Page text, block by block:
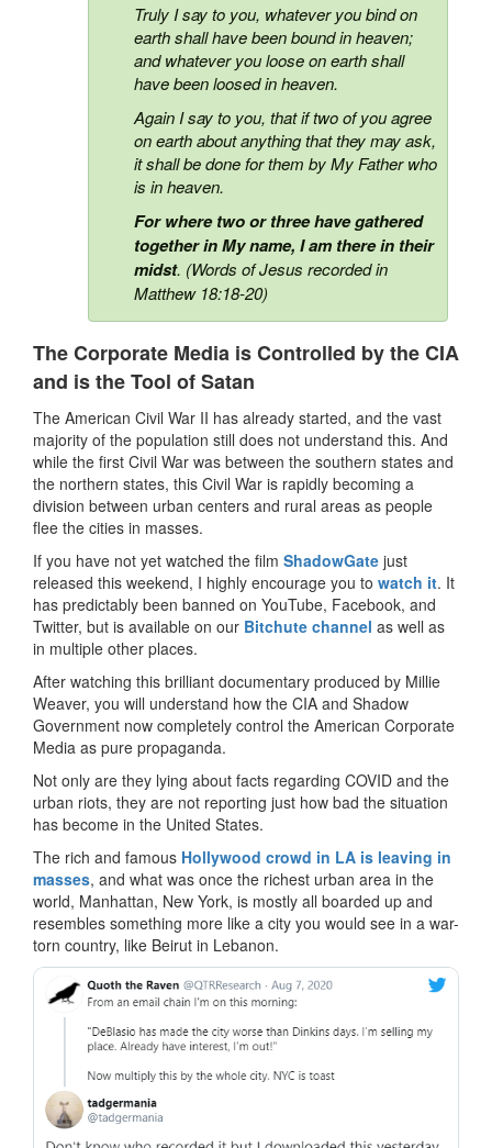
Truly I say to you, whatever you bind on
earth shall have been bound in heaven;
and whatever you loose on earth shall
have been loosed in heaven.
Again I say to you, that if two of you agree
on earth about anything that they may ask,
it shall be done for them by My Father who
is in heaven.
For where two or three have gathered
together in My name, I am there in their
midst. (Words of Jesus recorded in
Matthew 18:18-20)
The Corporate Media is Controlled by the CIA
and is the Tool of Satan
The American Civil War II has already started, and the vast
majority of the population still does not understand this. And
while the first Civil War was between the southern states and
the northern states, this Civil War is rapidly becoming a
division between urban centers and rural areas as people
flee the cities in masses.
If you have not yet watched the film ShadowGate just
released this weekend, I highly encourage you to watch it. It
has predictably been banned on YouTube, Facebook, and
Twitter, but is available on our Bitchute channel as well as
in multiple other places.
After watching this brilliant documentary produced by Millie
Weaver, you will understand how the CIA and Shadow
Government now completely control the American Corporate
Media as pure propaganda.
Not only are they lying about facts regarding COVID and the
urban riots, they are not reporting just how bad the situation
has become in the United States.
The rich and famous Hollywood crowd in LA is leaving in
masses, and what was once the richest urban area in the
world, Manhattan, New York, is mostly all boarded up and
resembles something more like a city you would see in a war-
torn country, like Beirut in Lebanon.